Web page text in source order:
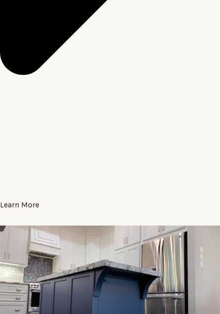
Learn More